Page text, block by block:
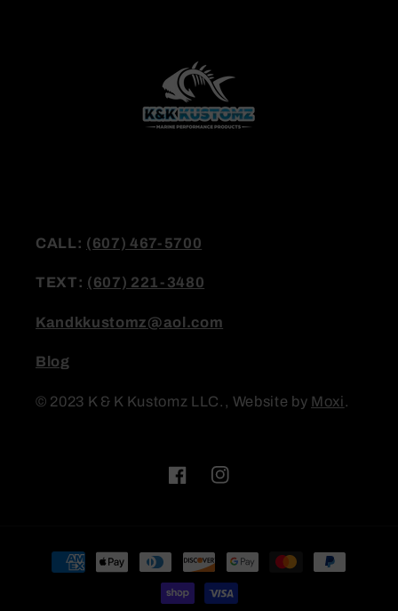
CALL: (607) 467-5700
TEXT: (607) 221-3480
Kandkkustomz@aol.com
Blog
© 2023 K & K Kustomz LLC., Website by Moxi .
FacebookInstagram
Payment
methods